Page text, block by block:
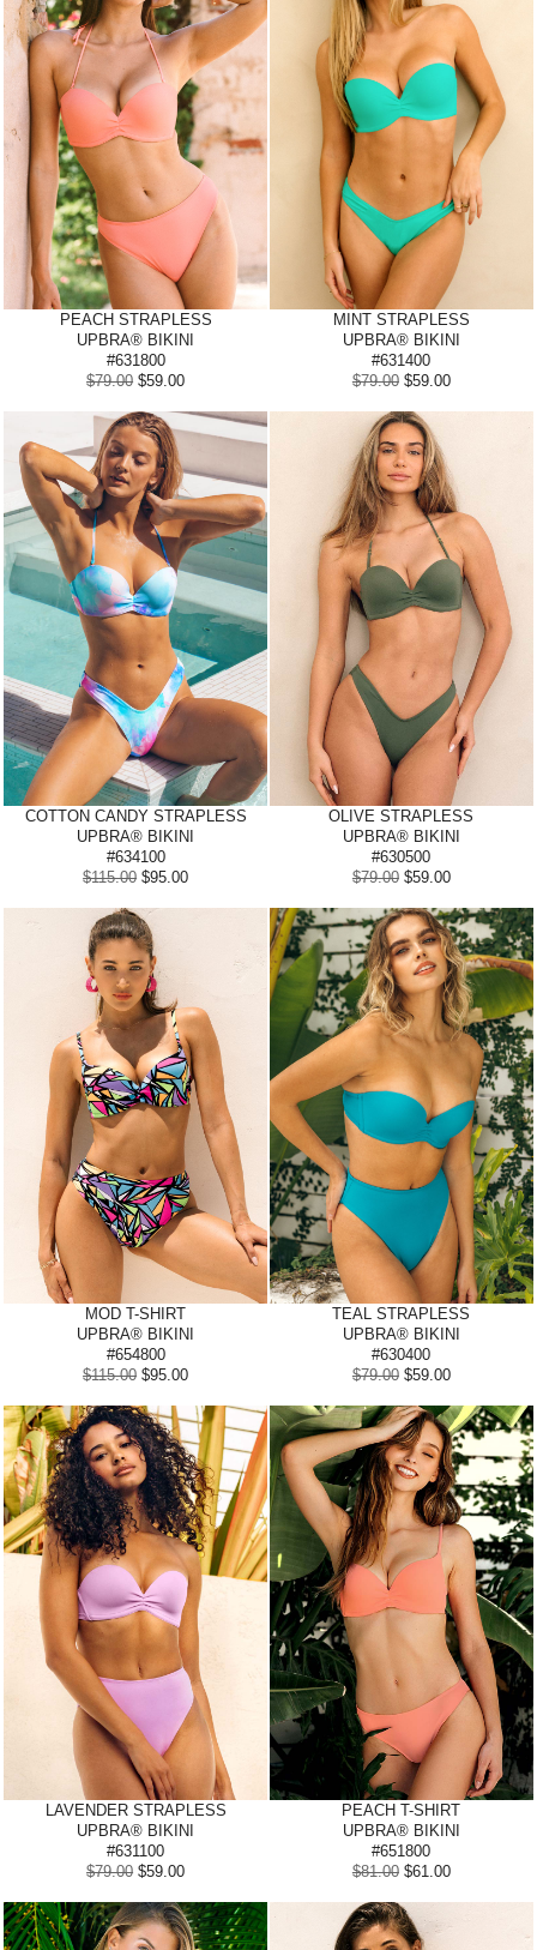
PEACH STRAPLESS
UPBRA® BIKINI
#631800
$79.00 $59.00
MINT STRAPLESS
UPBRA® BIKINI
#631400
$79.00$59.00
COTTON CANDY STRAPLESS
UPBRA® BIKINI
#634100
$115.00 $95.00
OLIVE STRAPLESS
UPBRA® BIKINI
#630500
$79.00$59.00
MOD T-SHIRT
UPBRA® BIKINI
#654800
$115.00 $95.00
TEAL STRAPLESS
UPBRA® BIKINI
#630400
$79.00$59.00
LAVENDER STRAPLESS
UPBRA® BIKINI
#631100
$79.00 $59.00
PEACHT-SHIRT
UPBRA® BIKINI
#651800
$81.00$61.00